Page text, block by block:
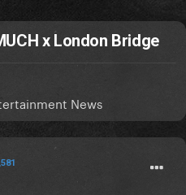
x London Bridge
News